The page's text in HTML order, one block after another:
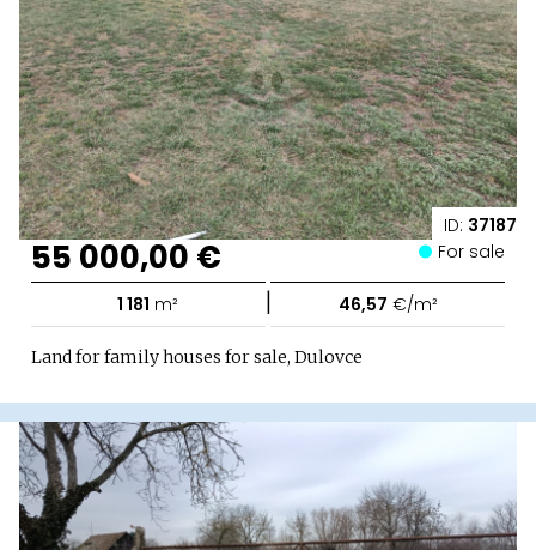
ID: 37187
55 000,00 € For sale
1 181 m² | 46,57 €/m²
Land for family houses for sale, Dulovce